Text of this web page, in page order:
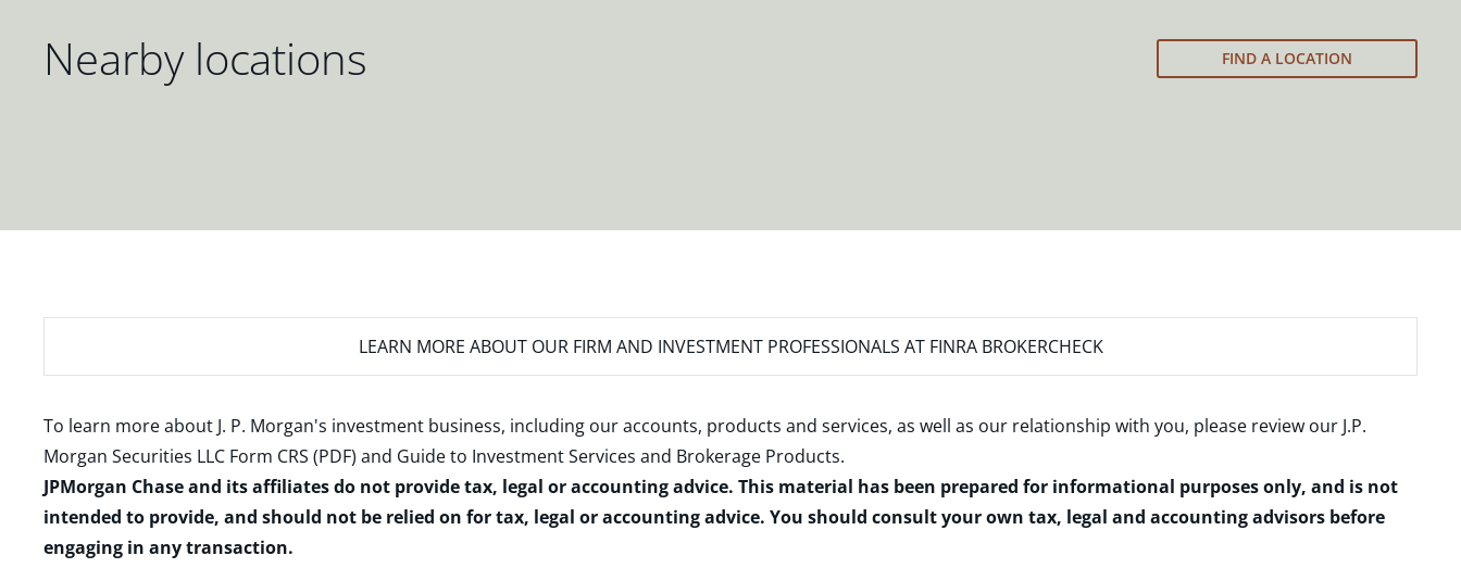
Nearby locations FIND A LOCATION
LEARN MORE ABOUT OUR FIRM AND INVESTMENT PROFESSIONALS AT FINRA BROKERCHECK
To learn more about J. P. Morgan's investment business, including our accounts, products and services, as well as our relationship with you, please review our J.P.
Morgan Securities LLC Form CRS (PDF) and Guide to Investment Services and Brokerage Products.
JPMorgan Chase and its affiliates do not provide tax, legal or accounting advice. This material has been prepared for informational purposes only, and is not
intended to provide, and should not be relied on for tax, legal or accounting advice. You should consult your own tax, legal and accounting advisors before
engaging in any transaction.